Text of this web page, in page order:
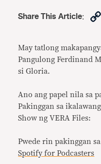
Share This Article:
May tatlong
Pangulong Ferdinand
si Gloria.
Ano ang papel nila sa
Pakinggan sa
Show ng VERA Files:
Pwede rin pakinggan
Spotify for Podcasters